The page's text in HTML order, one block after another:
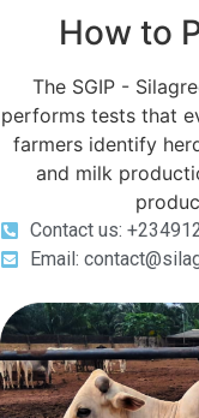
How to
The SGIP -
performs tests that
farmers identify
and milk
Contact us:
Email: